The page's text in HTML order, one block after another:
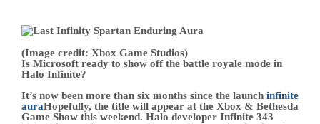
(Image credit: Xbox Game Studios)
Is Microsoft ready to show off the battle royale mode in
Halo Infinite?
It’s now been more than six months since the launch infinite
auraHopefully, the title will appear at the Xbox & Bethesda
Game Show this weekend. Halo developer Infinite 343